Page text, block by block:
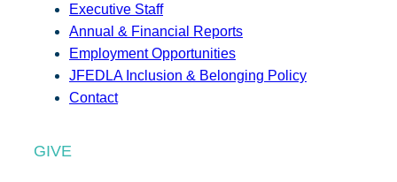
Executive Staff
Annual & Financial Reports
Employment Opportunities
JFEDLA Inclusion & Belonging Policy
Contact
GIVE